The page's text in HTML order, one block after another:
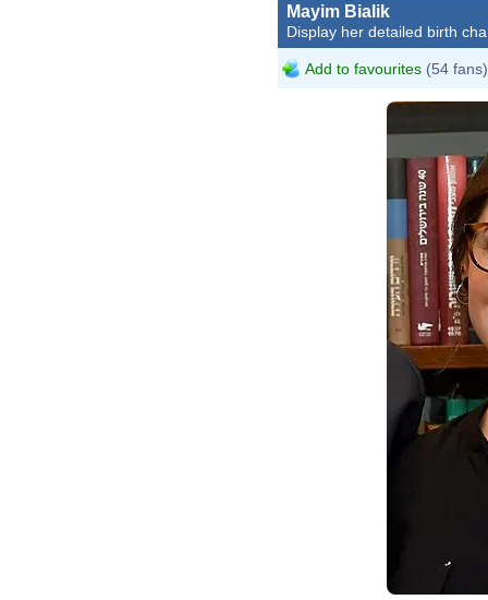
Mayim Bialik
Display her detailed birth
Add to favourites (54 fans)